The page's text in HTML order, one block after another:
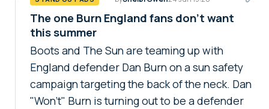
The one Burn England fans don't want
this summer
Boots and The Sun are teaming up with
England defender Dan Burn on a sun safety
campaign targeting the back of the neck. Dan
"Won't" Burn is turning out to be a defender